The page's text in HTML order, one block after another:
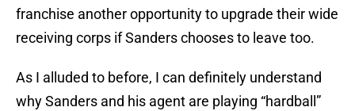
franchise another opportunity to upgrade their wide
receiving corps if Sanders chooses to leave too.
As I alluded to before, I can definitely understand
why Sanders and his agent are playing “hardball”